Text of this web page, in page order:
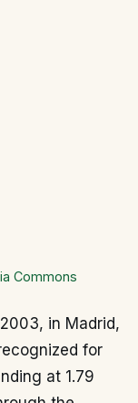
Commons
in Madrid,
for
at 1.79